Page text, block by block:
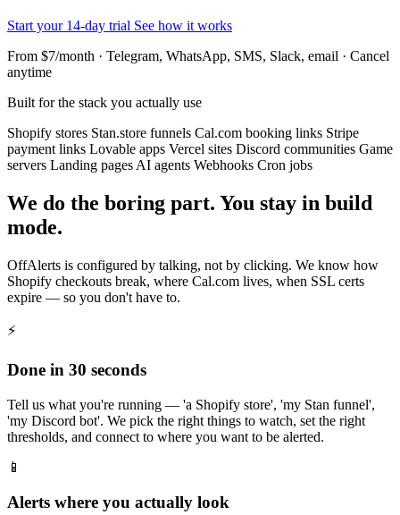
Start your 14-day trial See how it works
From $7/month · Telegram, WhatsApp, SMS, Slack, email · Cancel
anytime
Built for the stack you actually use
Shopify stores Stan.store funnels Cal.com booking links Stripe
payment links Lovable apps Vercel sites Discord communities Game
servers Landing pages AI agents Webhooks Cron jobs
We do the boring part. You stay in build
mode.
OffAlerts is configured by talking, not by clicking. We know how
Shopify checkouts break, where Cal.com lives, when SSL certs
expire — so you don't have to.
⚡
Done in 30 seconds
Tell us what you're running — 'a Shopify store', 'my Stan funnel',
'my Discord bot'. We pick the right things to watch, set the right
thresholds, and connect to where you want to be alerted.
📱
Alerts where you actually look